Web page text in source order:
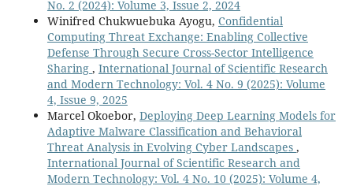
No. 2 (2024): Volume 3, Issue 2, 2024
Winifred Chukwuebuka Ayogu, Confidential
Computing Threat Exchange: Enabling Collective
Defense Through Secure Cross-Sector Intelligence
Sharing , International Journal of Scientific Research
and Modern Technology: Vol. 4 No. 9 (2025): Volume
4, Issue 9, 2025
Marcel Okoebor, Deploying Deep Learning Models for
Adaptive Malware Classification and Behavioral
Threat Analysis in Evolving Cyber Landscapes ,
International Journal of Scientific Research and
Modern Technology: Vol. 4 No. 10 (2025): Volume 4,